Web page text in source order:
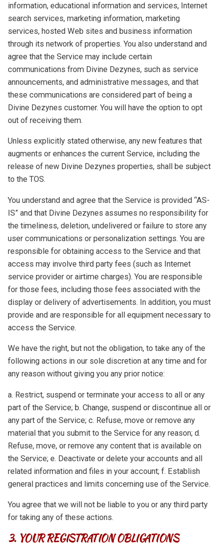
information, educational information and services, Internet
search services, marketing information, marketing
services, hosted Web sites and business information
through its network of properties. You also understand and
agree that the Service may include certain
communications from Divine Dezynes, such as service
announcements, and administrative messages, and that
these communications are considered part of being a
Divine Dezynes customer. You will have the option to opt
out of receiving them.
Unless explicitly stated otherwise, any new features that
augments or enhances the current Service, including the
release of new Divine Dezynes properties, shall be subject
to the TOS.
You understand and agree that the Service is provided “AS-
IS” and that Divine Dezynes assumes no responsibility for
the timeliness, deletion, undelivered or failure to store any
user communications or personalization settings. You are
responsible for obtaining access to the Service and that
access may involve third party fees (such as Internet
service provider or airtime charges). You are responsible
for those fees, including those fees associated with the
display or delivery of advertisements. In addition, you must
provide and are responsible for all equipment necessary to
access the Service.
We have the right, but not the obligation, to take any of the
following actions in our sole discretion at any time and for
any reason without giving you any prior notice:
a. Restrict, suspend or terminate your access to all or any
part of the Service; b. Change, suspend or discontinue all or
any part of the Service; c. Refuse, move or remove any
material that you submit to the Service for any reason; d.
Refuse, move, or remove any content that is available on
the Service; e. Deactivate or delete your accounts and all
related information and files in your account; f. Establish
general practices and limits concerning use of the Service.
You agree that we will not be liable to you or any third party
for taking any of these actions.
3. YOUR REGISTRATION OBLIGATIONS